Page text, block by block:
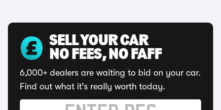
SELL YOUR CAR
NO FEES, NO FAFF
6,000+ dealers are waiting to bid on your car.
Find out what it's really worth today.